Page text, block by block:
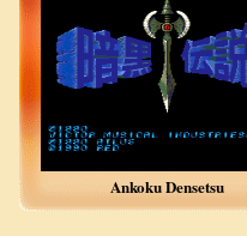
Ankoku Densetsu